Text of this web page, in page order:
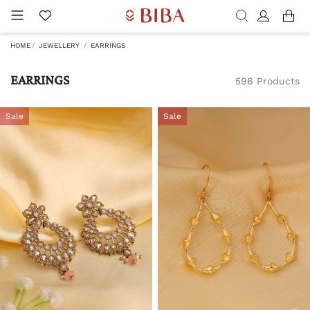
HOME JEWELLERY EARRINGS
EARRINGS 596 Products
Sale Sale